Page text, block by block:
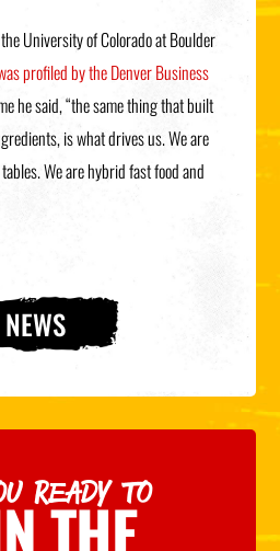
University of Colorado at Boulder
profiled by the Denver Business
he said, “the same thing that built
is what drives us. We are
We are hybrid fast food and
NEWS
READY TO
THE